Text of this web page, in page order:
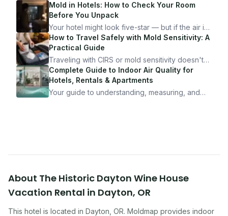
Mold in Hotels: How to Check Your Room
Before You Unpack
Your hotel might look five-star — but if the air is
bad, your health is paying the price. Here's
exactly how to inspect any hotel room in under
10 minutes.
How to Travel Safely with Mold Sensitivity: A
Practical Guide
Traveling with CIRS or mold sensitivity doesn't
mean staying home. Here's the system I use to
travel confidently — and actually enjoy it.
Complete Guide to Indoor Air Quality for
Hotels, Rentals & Apartments
Your guide to understanding, measuring, and
About The Historic Dayton Wine House
Vacation Rental in Dayton, OR
This hotel is located in Dayton OR. Moldmap provides indoor